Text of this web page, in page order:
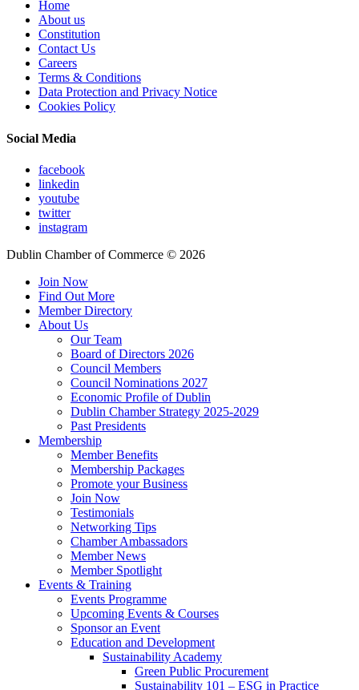
Home
About us
Constitution
Contact Us
Careers
Terms & Conditions
Data Protection and Privacy Notice
Cookies Policy
Social Media
facebook
linkedin
youtube
twitter
instagram
Dublin Chamber of Commerce © 2026
Join Now
Find Out More
Member Directory
About Us
Our Team
Board of Directors 2026
Council Members
Council Nominations 2027
Economic Profile of Dublin
Dublin Chamber Strategy 2025-2029
Past Presidents
Membership
Member Benefits
Membership Packages
Promote your Business
Join Now
Testimonials
Networking Tips
Chamber Ambassadors
Member News
Member Spotlight
Events & Training
Events Programme
Upcoming Events & Courses
Sponsor an Event
Education and Development
Sustainability Academy
Green Public Procurement
Sustainability 101 – ESG in Practice